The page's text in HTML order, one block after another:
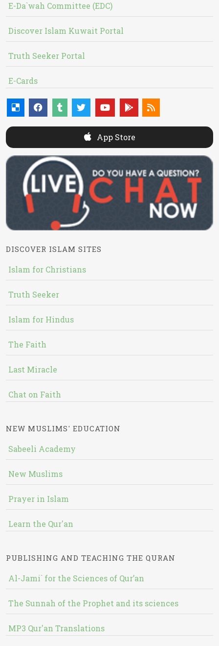
E-Da`wah Committee (EDC)
Discover Islam Kuwait Portal
Truth Seeker Portal
E-Cards
App Store
DISCOVER ISLAM SITES
Islam for Christians
Truth Seeker
Islam for Hindus
The Faith
Last Miracle
Chat on Faith
NEW MUSLIMS' EDUCATION
Sabeeli Academy
New Muslims
Prayer in Islam
Learn the Qur'an
PUBLISHING AND TEACHING THE QURAN
Al-Jami` for the Sciences of Qur’an
The Sunnah of the Prophet and its sciences
MP3 Qur'an Translations